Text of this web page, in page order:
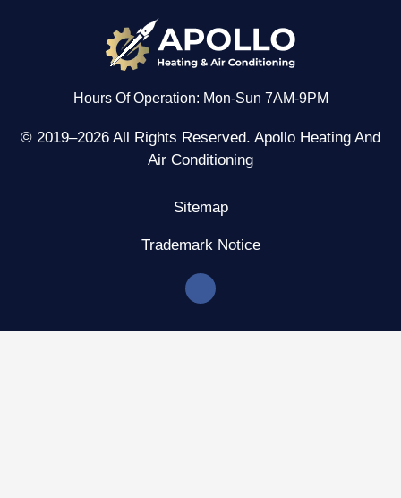
Hours Of Operation: Mon-Sun 7AM-9PM
© 2019–2026 All Rights Reserved. Apollo Heating And
Air Conditioning
Sitemap
Trademark Notice
F